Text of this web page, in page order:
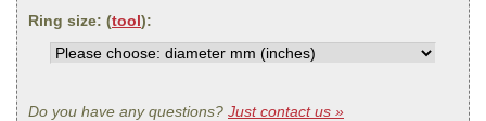
Ring size: (tool):
Do you have any questions? Just contact us »